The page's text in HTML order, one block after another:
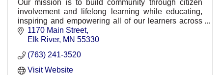
Our mission is to build community through citizen
involvement and lifelong learning while educating,
inspiring and empowering all of our learners across
ISD 728.
1170 Main Street
Elk River MN 55330
(763) 241-3520
Visit Website